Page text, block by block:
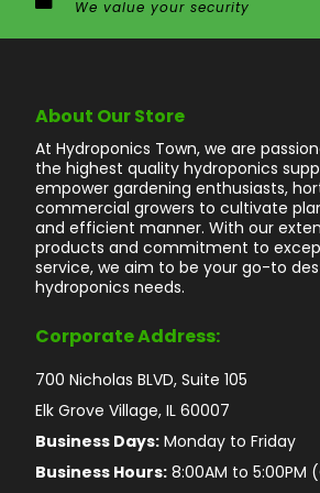
We value your security
About Our Store
At Hydroponics Town, we are
the highest quality hydroponics
empower gardening enthusiasts,
commercial growers to cultivate
and efficient manner. With our
products and commitment to
service, we aim to be your go-to
hydroponics needs.
Corporate Address:
700 Nicholas BLVD, Suite 105
Elk Grove Village, IL 60007
Business Days: Monday to Friday
Business Hours: 8:00AM to 5:00PM